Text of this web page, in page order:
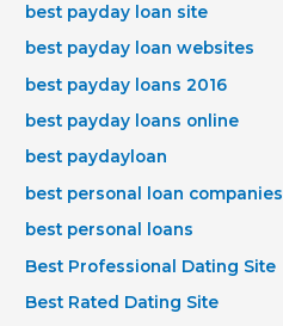
best payday loan site
best payday loan websites
best payday loans 2016
best payday loans online
best paydayloan
best personal loan companies
best personal loans
Best Professional Dating Site
Best Rated Dating Site